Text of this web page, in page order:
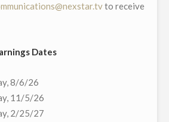
to receive
Dates
8/6/26
11/5/26
2/25/27